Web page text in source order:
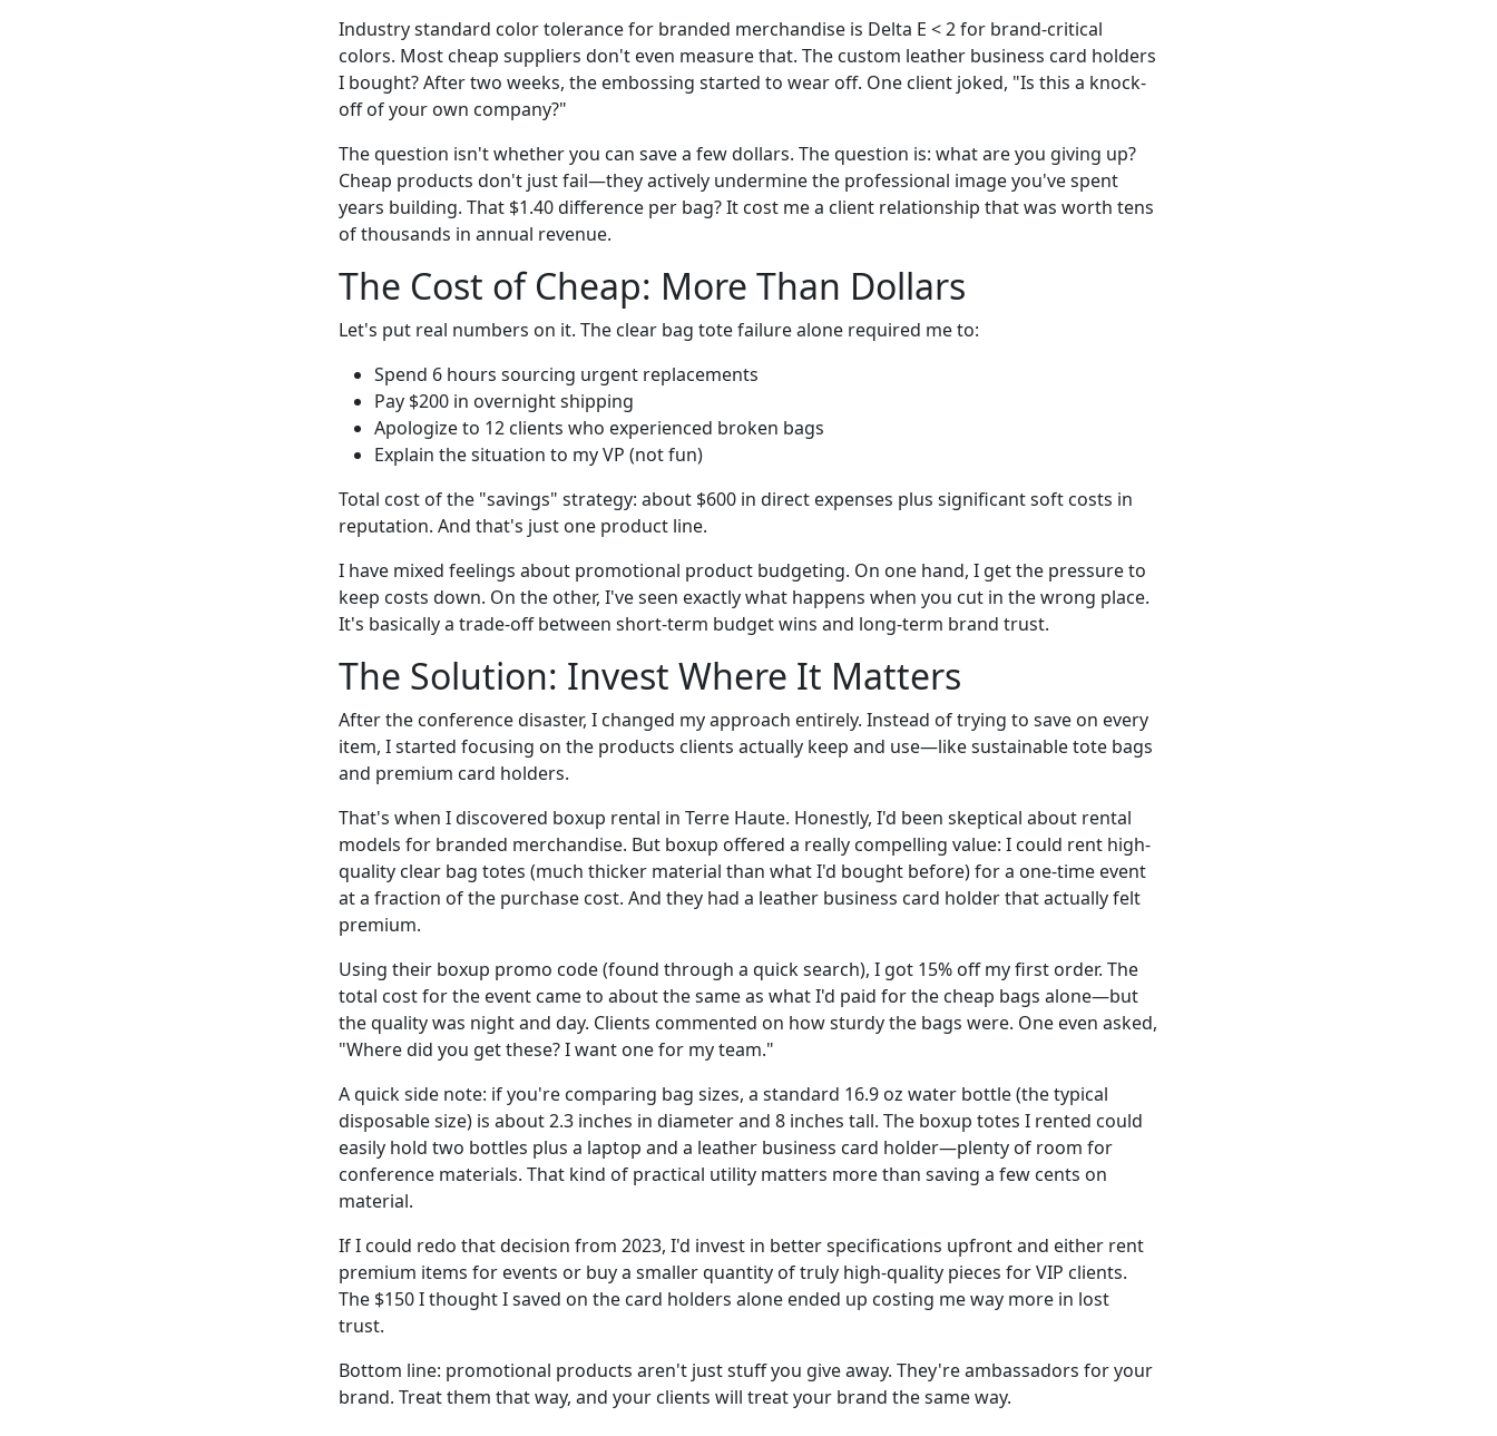
Industry standard color tolerance for branded merchandise is Delta E < 2 for brand-critical
colors. Most cheap suppliers don't even measure that. The custom leather business card holders
I bought? After two weeks, the embossing started to wear off. One client joked, "Is this a knock-
off of your own company?"
The question isn't whether you can save a few dollars. The question is: what are you giving up?
Cheap products don't just fail—they actively undermine the professional image you've spent
years building. That $1.40 difference per bag? It cost me a client relationship that was worth tens
of thousands in annual revenue.
The Cost of Cheap: More Than Dollars
Let's put real numbers on it. The clear bag tote failure alone required me to:
Spend 6 hours sourcing urgent replacements
Pay $200 in overnight shipping
Apologize to 12 clients who experienced broken bags
Explain the situation to my VP (not fun)
Total cost of the "savings" strategy: about $600 in direct expenses plus significant soft costs in
reputation. And that's just one product line.
I have mixed feelings about promotional product budgeting. On one hand, I get the pressure to
keep costs down. On the other, I've seen exactly what happens when you cut in the wrong place.
It's basically a trade-off between short-term budget wins and long-term brand trust.
The Solution: Invest Where It Matters
After the conference disaster, I changed my approach entirely. Instead of trying to save on every
item, I started focusing on the products clients actually keep and use—like sustainable tote bags
and premium card holders.
That's when I discovered boxup rental in Terre Haute. Honestly, I'd been skeptical about rental
models for branded merchandise. But boxup offered a really compelling value: I could rent high-
quality clear bag totes (much thicker material than what I'd bought before) for a one-time event
at a fraction of the purchase cost. And they had a leather business card holder that actually felt
premium.
Using their boxup promo code (found through a quick search), I got 15% off my first order. The
total cost for the event came to about the same as what I'd paid for the cheap bags alone—but
the quality was night and day. Clients commented on how sturdy the bags were. One even asked,
"Where did you get these? I want one for my team."
A quick side note: if you're comparing bag sizes, a standard 16.9 oz water bottle (the typical
disposable size) is about 2.3 inches in diameter and 8 inches tall. The boxup totes I rented could
easily hold two bottles plus a laptop and a leather business card holder—plenty of room for
conference materials. That kind of practical utility matters more than saving a few cents on
material.
If I could redo that decision from 2023, I'd invest in better specifications upfront and either rent
premium items for events or buy a smaller quantity of truly high-quality pieces for VIP clients.
The $150 I thought I saved on the card holders alone ended up costing me way more in lost
trust.
Bottom line: promotional products aren't just stuff you give away. They're ambassadors for your
brand. Treat them that way, and your clients will treat your brand the same way.